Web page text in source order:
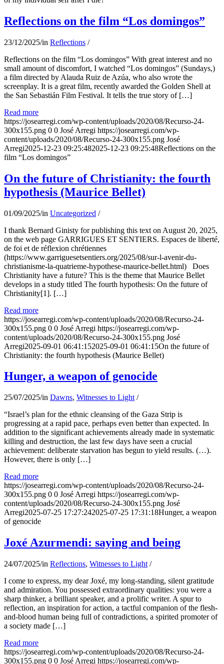
Reflections on the film “Los domingos”
23/12/2025/in Reflections /
Reflections on the film “Los domingos” With great interest and no
small amount of discomfort, I watched “Los domingos” (Sundays,)
a film directed by Alauda Ruiz de Azúa, who also wrote the
screenplay. It is a great film, recently awarded the Golden Shell at
the San Sebastián Film Festival. It tells the true story of […]
Read more
https://josearregi.com/wp-content/uploads/2020/08/Recurso-24-
300x155.png 0 0 José Arregi https://josearregi.com/wp-
content/uploads/2020/08/Recurso-24-300x155.png José
Arregi2025-12-23 09:25:482025-12-23 09:25:48Reflections on the
film “Los domingos”
On the future of Christianity: the fourth
hypothesis (Maurice Bellet)
01/09/2025/in Uncategorized /
I thank Bernard Ginisty for publishing this text on August 20, 2025,
on the web page GARRIGUES ET SENTIERS. Espaces de liberté,
de foi et de réflexion chrétiennes
(https://www.garriguesetsentiers.org/2025/08/sur-l-avenir-du-
christianisme-la-quatrieme-hypothese-maurice-bellet.html) Does
Christianity have a future? This is the theme that Maurice Bellet
develops in a study titled The fourth hypothesis: On the future of
Christianity[1]. […]
Read more
https://josearregi.com/wp-content/uploads/2020/08/Recurso-24-
300x155.png 0 0 José Arregi https://josearregi.com/wp-
content/uploads/2020/08/Recurso-24-300x155.png José
Arregi2025-09-01 06:41:152025-09-01 06:41:15On the future of
Christianity: the fourth hypothesis (Maurice Bellet)
Hunger, a weapon of genocide
25/07/2025/in Dawns, Witnesses to Light /
“Israel’s plan for the ethnic cleansing of the Gaza Strip is
progressing at a rapid pace, perhaps even better than expected. In
addition to the significant achievements already made in systematic
killing and destruction, the last few days have seen a crucial
achievement: deliberate starvation has begun to yield results. (…).
However, there is only […]
Read more
https://josearregi.com/wp-content/uploads/2020/08/Recurso-24-
300x155.png 0 0 José Arregi https://josearregi.com/wp-
content/uploads/2020/08/Recurso-24-300x155.png José
Arregi2025-07-25 17:27:242025-07-25 17:31:18Hunger, a weapon
of genocide
Joxé Azurmendi: saying and being
24/07/2025/in Reflections, Witnesses to Light /
I come to express, my dear Joxé, my long-standing, silent gratitude
and admiration. You possessed extraordinary qualities: you were a
sharp thinker, a brilliant speaker, and a prolific writer. A spur to
reflection, an inspiration for action, a tactful companion of the flesh-
and-blood human being full of contradictions, a spirited promoter of
a society made […]
Read more
https://josearregi.com/wp-content/uploads/2020/08/Recurso-24-
300x155.png 0 0 José Arregi https://josearregi.com/wp-